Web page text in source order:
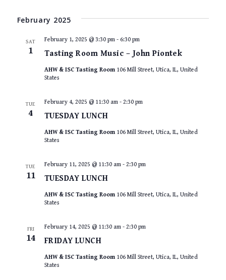
February 2025
SAT
1 Tasting Room Music – John Piontek
February 1, 2025 @ 3:30 pm- 6:30 pm
AHW & ISC Tasting Room 106 Mill Street, Utica, IL, United
States
TUE
4 TUESDAY LUNCH
February 4, 2025 @ 11:30 am- 2:30 pm
AHW & ISC Tasting Room 106 Mill Street, Utica, IL, United
States
TUE
11 TUESDAY LUNCH
February 11, 2025 @ 11:30 am- 2:30 pm
AHW & ISC Tasting Room 106 Mill Street, Utica, IL, United
States
FRI
14 FRIDAY LUNCH
February 14, 2025 @ 11:30 am- 2:30 pm
AHW & ISC Tasting Room 106 Mill Street, Utica, IL, United
States